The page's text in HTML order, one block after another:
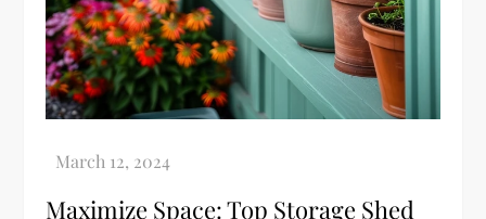
Maximize Space: Top Storage Shed